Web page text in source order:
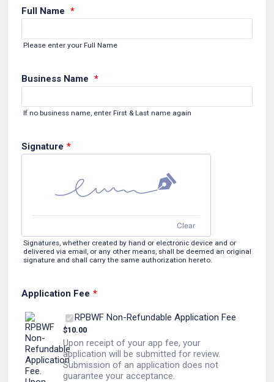
Full Name *
Please enter your Full Name
Business Name *
If no business name, enter First & Last name again
Signature *
Signatures, whether created by hand or electronic device and or
delivered via email, or any other means, shall be deemed an original
signature and shall carry the same authorization hereto.
Clear
Application Fee *
RPBWF Non-Refundable Application Fee
$10.00
Upon receipt of your app fee, your
application will be submitted for review.
Submission of an application does not
guarantee your acceptance.